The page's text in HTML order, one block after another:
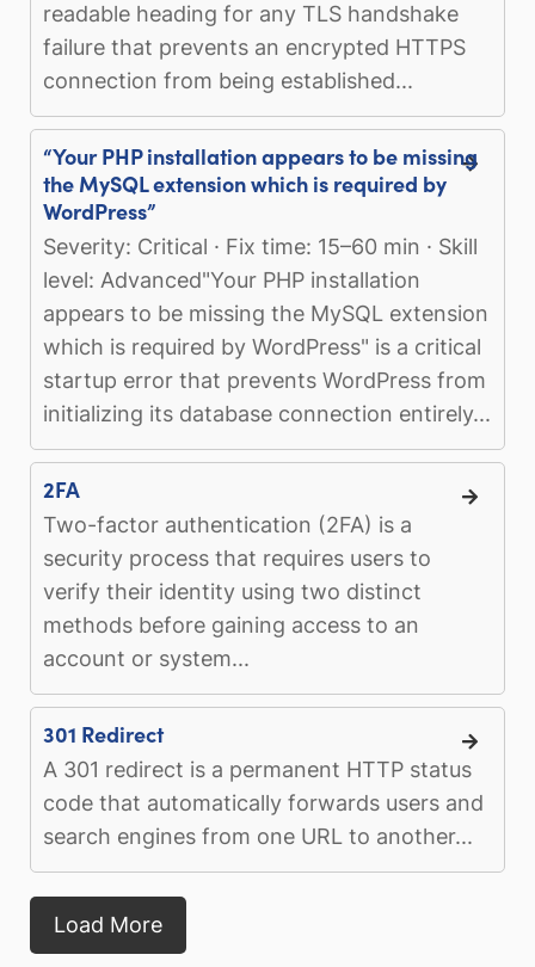
readable heading for any TLS handshake
failure that prevents an encrypted HTTPS
connection from being established...
“Your PHP installation appears to be missing
the MySQL extension which is required by
WordPress”
Severity: Critical · Fix time: 15–60 min · Skill
level: Advanced"Your PHP installation
appears to be missing the MySQL extension
which is required by WordPress" is a critical
startup error that prevents WordPress from
initializing its database connection entirely...
2FA
Two-factor authentication (2FA) is a
security process that requires users to
verify their identity using two distinct
methods before gaining access to an
account or system...
301 Redirect
A 301 redirect is a permanent HTTP status
code that automatically forwards users and
search engines from one URL to another...
Load More